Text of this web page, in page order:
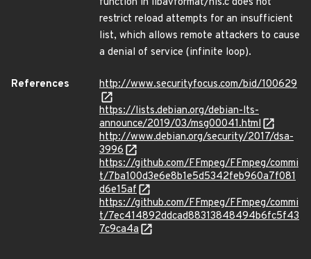
restrict reload attempts for an insufficient
list, which allows remote attackers to cause
a denial of service (infinite loop).
References
http://www.securityfocus.com/bid/100629
https://lists.debian.org/debian-lts-
announce/2019/03/msg00041.html
http://www.debian.org/security/2017/dsa-
3996
https://github.com/FFmpeg/FFmpeg/commi
t/7ba100d3e6e8b1e5d5342feb960a7f081
d6e15af
https://github.com/FFmpeg/FFmpeg/commi
t/7ec414892ddcad88313848494b6fc5f43
7c9ca4a